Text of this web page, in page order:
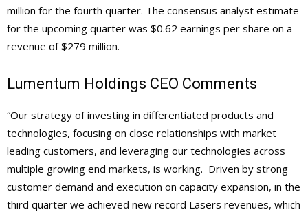
million for the fourth quarter. The consensus analyst estimate
for the upcoming quarter was $0.62 earnings per share on a
revenue of $279 million.
Lumentum Holdings CEO Comments
“Our strategy of investing in differentiated products and
technologies, focusing on close relationships with market
leading customers, and leveraging our technologies across
multiple growing end markets, is working. Driven by strong
customer demand and execution on capacity expansion, in the
third quarter we achieved new record Lasers revenues, which